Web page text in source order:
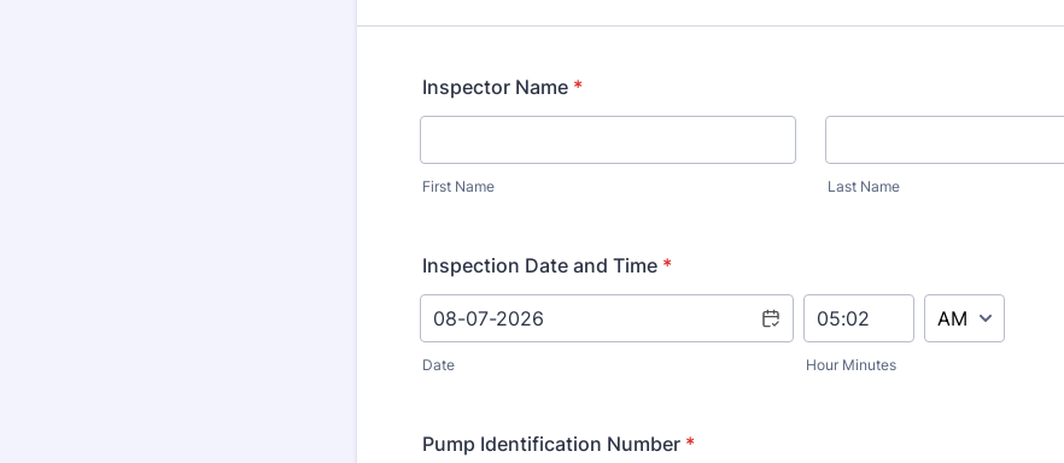
Inspector Name *
First Name Last Name
Inspection Date and Time *
Date Hour Minutes
Pump Identification Number *